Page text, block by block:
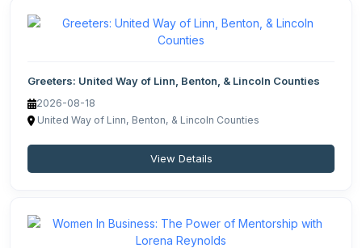
Greeters: United Way of Linn, Benton, & Lincoln Counties
2026-08-18
United Way of Linn, Benton, & Lincoln Counties
View Details